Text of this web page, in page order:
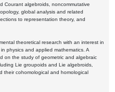
Courant algebroids, noncommutative
global analysis and related
to representation theory, and
theoretical research with an interest in
physics and applied mathematics. A
on the study of geometric and algebraic
Lie groupoids and Lie algebroids,
their cohomological and homological